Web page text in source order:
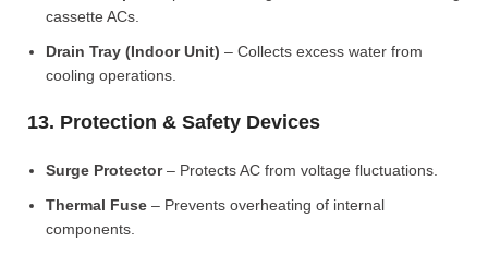
cassette ACs.
Drain Tray (Indoor Unit) – Collects excess water from
cooling operations.
13. Protection & Safety Devices
Surge Protector– Protects AC from voltage fluctuations.
Thermal Fuse – Prevents overheating of internal
components.